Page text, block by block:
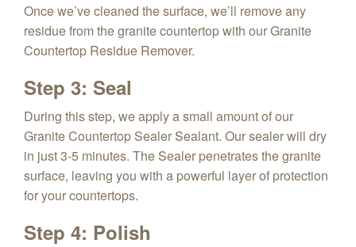
Once we’ve cleaned the surface, we’ll remove any
residue from the granite countertop with our Granite
Countertop Residue Remover.
Step 3: Seal
During this step, we apply a small amount of our
Granite Countertop Sealer Sealant. Our sealer will dry
in just 3-5 minutes. The Sealer penetrates the granite
surface, leaving you with a powerful layer of protection
for your countertops.
Step 4: Polish